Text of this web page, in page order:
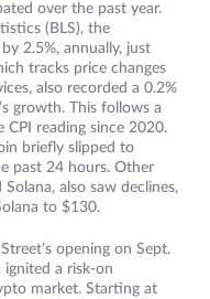
over the past year.
(BLS), the
2.5%, annually, just
tracks price changes
also recorded a 0.2%
growth. This follows a
CPI reading since 2020.
briefly slipped to
past 24 hours. Other
also saw declines,
to $130.
opening on Sept.
ignited a risk-on
market. Starting at